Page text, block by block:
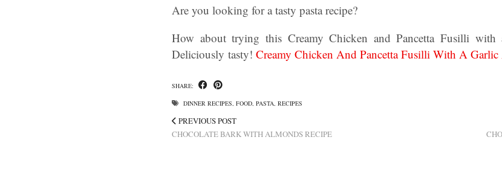
Are you looking for a tasty pasta recipe?
How about trying this Creamy Chicken and Pancetta Fusilli with
Deliciously tasty! Creamy Chicken And Pancetta Fusilli With A Garlic
SHARE:
DINNER RECIPES, FOOD, PASTA, RECIPES
PREVIOUS POST
CHOCOLATE BARK WITH ALMONDS RECIPE